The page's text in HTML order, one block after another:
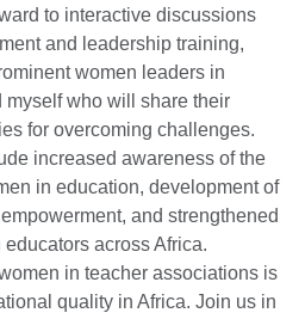
to interactive discussions
and leadership training,
women leaders in
who will share their
for overcoming challenges.
increased awareness of the
in education, development of
and strengthened
across Africa.
in teacher associations is
quality in Africa. Join us in